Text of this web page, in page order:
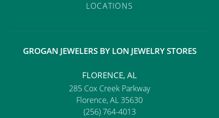
LOCATIONS
GROGAN JEWELERS BY LON JEWELRY STORES
FLORENCE, AL
285 Cox Creek Parkway
Florence, AL 35630
(256) 764-4013